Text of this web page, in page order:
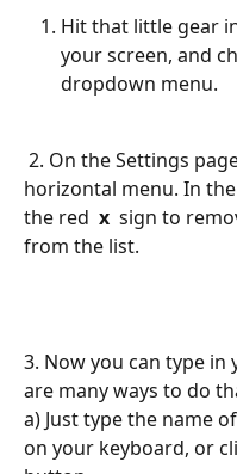
Hit that little gear
your screen, and
dropdown menu.
2. On the Settings
horizontal menu. In the
the red x
sign to
from the list.
3. Now you can type in
are many ways to do
a) Just type the name
on your keyboard, or